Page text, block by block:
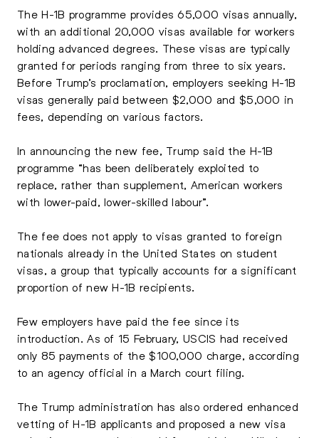
The H-1B programme provides 65,000 visas annually,
with an additional 20,000 visas available for workers
holding advanced degrees. These visas are typically
granted for periods ranging from three to six years.
Before Trump’s proclamation, employers seeking H-1B
visas generally paid between $2,000 and $5,000 in
fees, depending on various factors.
In announcing the new fee, Trump said the H-1B
programme “has been deliberately exploited to
replace, rather than supplement, American workers
with lower-paid, lower-skilled labour”.
The fee does not apply to visas granted to foreign
nationals already in the United States on student
visas, a group that typically accounts for a significant
proportion of new H-1B recipients.
Few employers have paid the fee since its
introduction. As of 15 February, USCIS had received
only 85 payments of the $100,000 charge, according
to an agency official in a March court filing.
The Trump administration has also ordered enhanced
vetting ofH-1B applicants and proposed a new visa